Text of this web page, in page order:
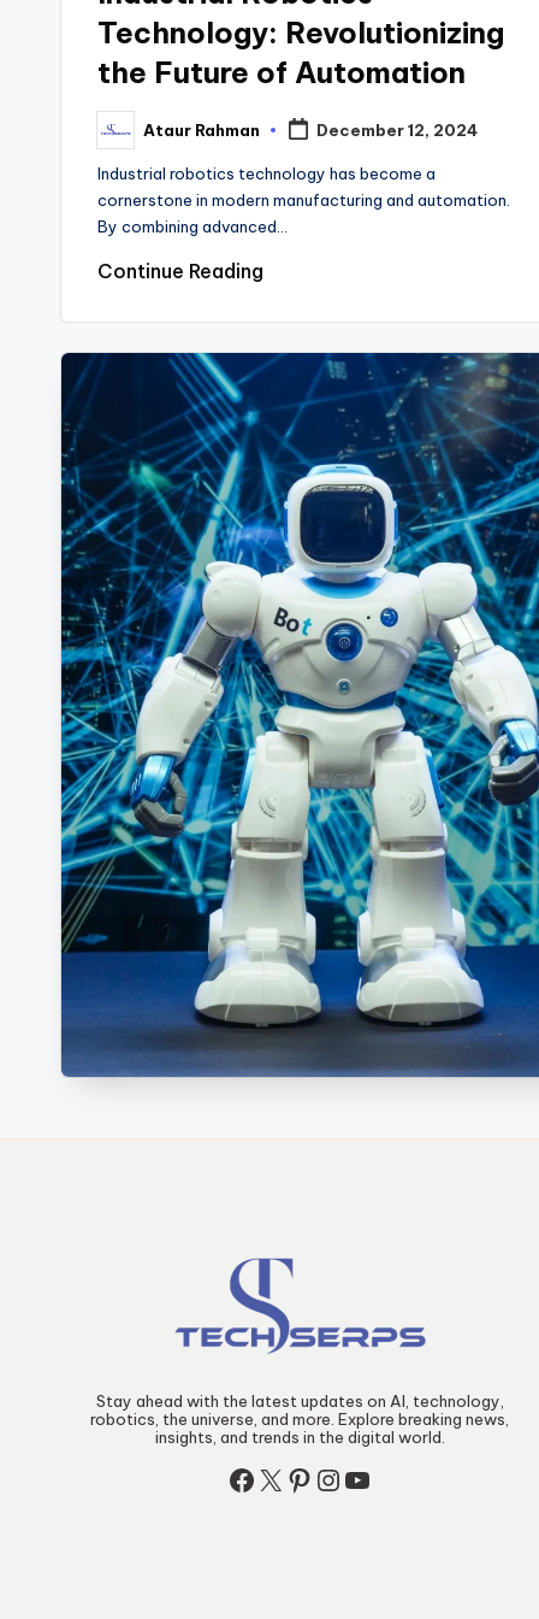
Technology: Revolutionizing
the Future of Automation
Posted
by
Ataur Rahman December 12, 2024
Industrial robotics technology has become a
cornerstone in modern manufacturing and automation.
By combining advanced…
Continue Reading
Stay ahead with the latest updates on AI, technology,
robotics, the universe, and more. Explore breaking news,
insights, and trends in the digital world.
Facebook
X Pinterest
Instagram
YouTube